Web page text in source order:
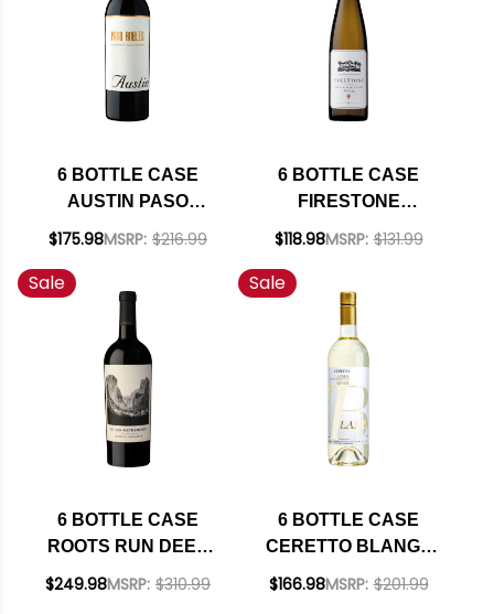
(GERMANY) W/
SHIPPING INCLUDED
6 BOTTLE CASE
AUSTIN PASO
ROBLES CABERNET
$175.98MSRP: $216.99
6 BOTTLE CASE
FIRESTONE
VINEYARD SANTA
2022 W/ SHIPPING
INCLUDED
$118.98MSRP: $131.99
Sale
6 BOTTLE CASE
ROOTS RUN DEEP
BOUND &
$249.98MSRP: $310.99
Sale
6 BOTTLE CASE
CERETTO BLANGE
ARNEIS 2024 W/
$166.98MSRP: $201.99